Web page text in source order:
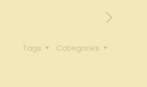
Categories
Tags